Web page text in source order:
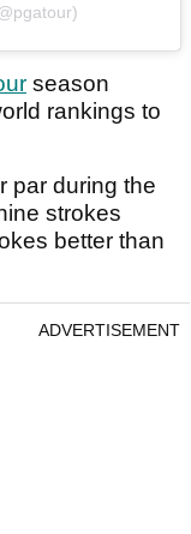
season
rankings to
par during the
strokes
better than
ADVERTISEMENT